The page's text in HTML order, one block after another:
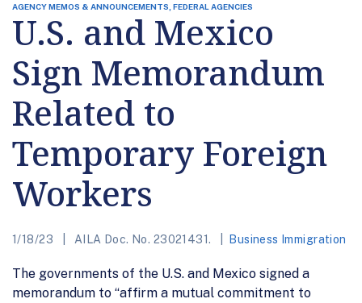
AGENCY MEMOS & ANNOUNCEMENTS, FEDERAL AGENCIES
U.S. and Mexico
Sign Memorandum
Related to
Temporary Foreign
Workers
1/18/23 AILA Doc. No. 23021431. Business Immigration
The governments of the U.S. and Mexico signed a
memorandum to “affirm a mutual commitment to